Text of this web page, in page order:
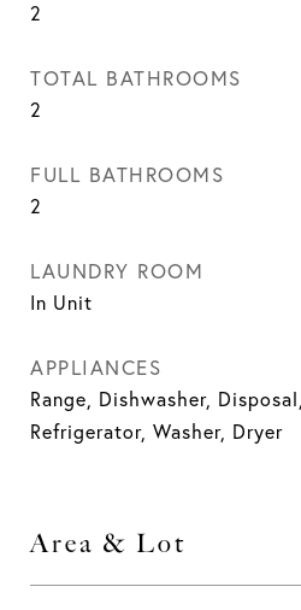
2
TOTAL BATHROOMS
2
FULL BATHROOMS
2
LAUNDRY ROOM
In Unit
APPLIANCES
Range, Dishwasher,
Refrigerator, Washer, Dryer
Area & Lot